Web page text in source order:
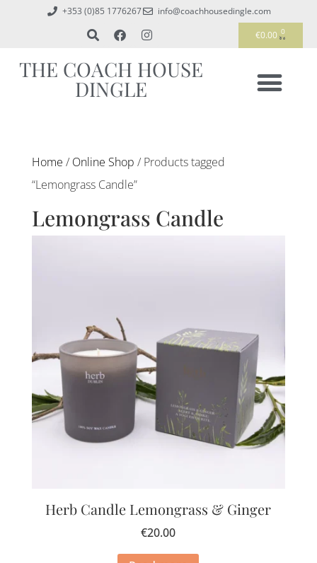
+353 (0)85 1776267
info@coachhousedingle.com
€0.00 0
THE COACH HOUSE
DINGLE
Home / Online Shop / Products tagged
“Lemongrass Candle”
Lemongrass Candle
Herb Candle Lemongrass & Ginger
€20.00